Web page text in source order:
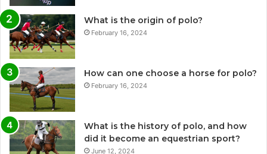
What is the origin of polo?
February 16, 2024
How can one choose a horse for polo?
February 16, 2024
What is the history of polo, and how
did it become an equestrian sport?
June 12, 2024